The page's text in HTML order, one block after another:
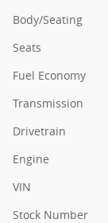
Body/Seating
Seats
Fuel Economy
Transmission
Drivetrain
Engine
VIN
Stock Number